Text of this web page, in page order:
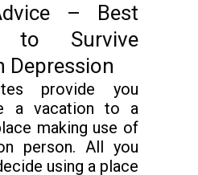
– Best
to Survive
Depression
provide you
a vacation to a
making use of
person. All you
using a place